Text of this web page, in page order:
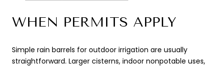
WHEN PERMITS APPLY
Simple rain barrels for outdoor irrigation are usually
straightforward. Larger cisterns, indoor nonpotable uses,